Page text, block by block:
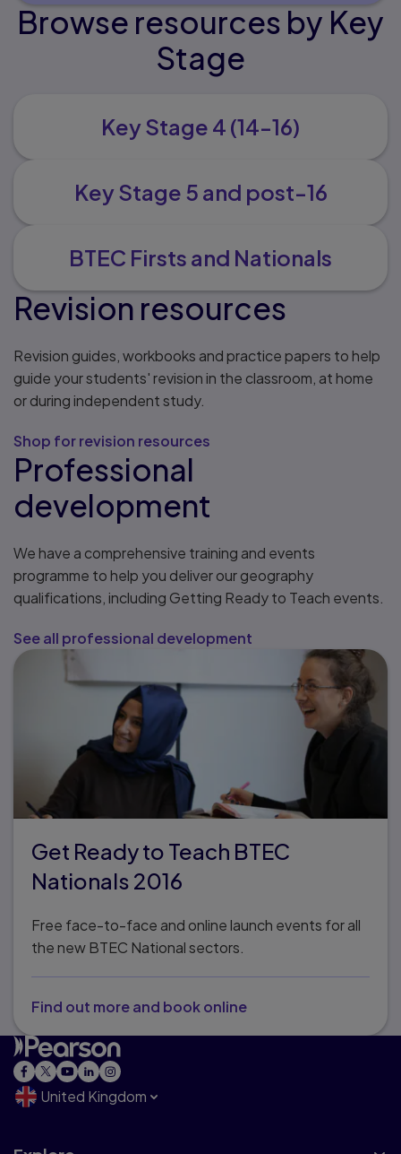
Browse resources by Key
Stage
Key Stage 4 (14-16)
Key Stage 5 and post-16
BTEC Firsts and Nationals
Revision resources
Revision guides, workbooks and practice papers to help
guide your students' revision in the classroom, at home
or during independent study.
Shop for revision resources
Professional
development
We have a comprehensive training and events
programme to help you deliver our geography
qualifications, including Getting Ready to Teach events.
See all professional development
Get Ready to Teach BTEC
Nationals 2016
Free face-to-face and online launch events for all
the new BTEC National sectors.
Find out more and book online
United Kingdom